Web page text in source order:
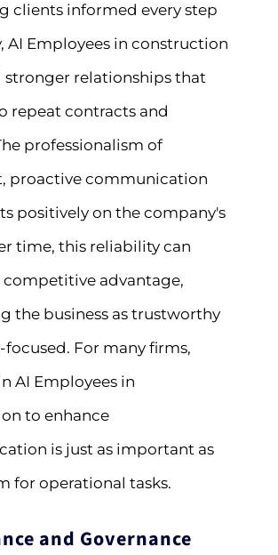
clients informed every step
AI Employees in construction
stronger relationships that
repeat contracts and
professionalism of
proactive communication
positively on the company's
time, this reliability can
competitive advantage,
the business as trustworthy
For many firms,
AI Employees in
to enhance
is just as important as
for operational tasks.
and Governance